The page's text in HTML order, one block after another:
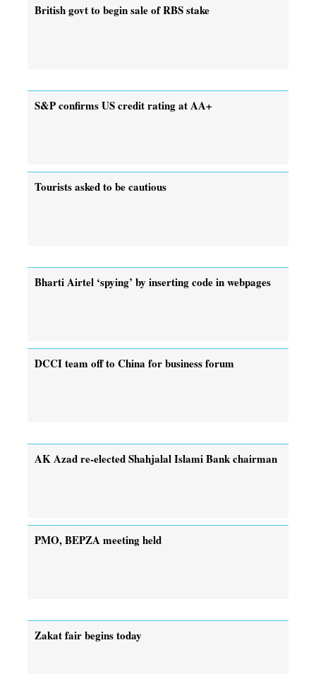
British govt to begin sale of RBS stake
S&P confirms US credit rating at AA+
Tourists asked to be cautious
Bharti Airtel ‘spying’ by inserting code in webpages
DCCI team off to China for business forum
AK Azad re-elected Shahjalal Islami Bank chairman
PMO, BEPZA meeting held
Zakat fair begins today